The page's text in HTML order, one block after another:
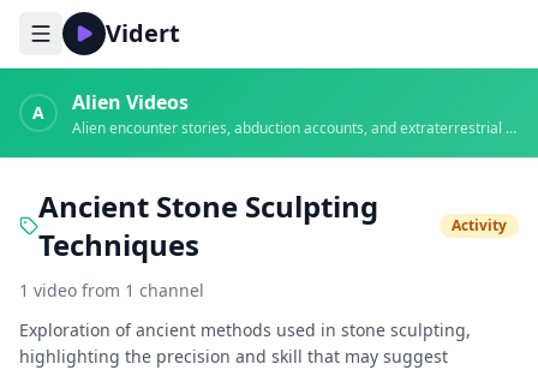
Vidert
A Alien Videos
Alien encounter stories, abduction accounts, and extraterrestrial evidence
Ancient Stone Sculpting
Techniques
Activity
1 video from 1 channel
Exploration of ancient methods used in stone sculpting,
highlighting the precision and skill that may suggest